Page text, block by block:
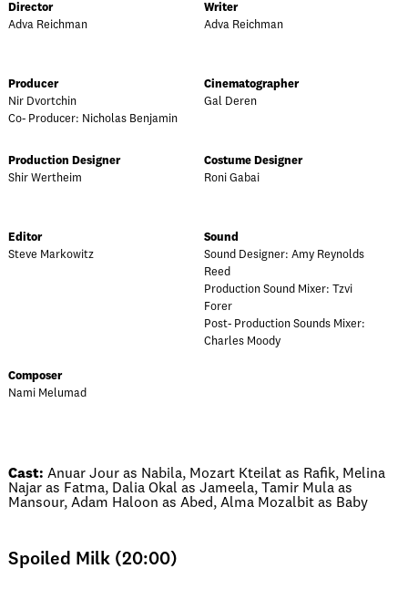
Director
Adva Reichman
Writer
Adva Reichman
Producer
Nir Dvortchin
Co- Producer: Nicholas Benjamin
Cinematographer
Gal Deren
Production Designer
Shir Wertheim
Costume Designer
Roni Gabai
Editor
Steve Markowitz
Sound
Sound Designer: Amy Reynolds
Reed
Production Sound Mixer: Tzvi
Forer
Post- Production Sounds Mixer:
Charles Moody
Composer
Nami Melumad
Cast: Anuar Jour as Nabila, Mozart Kteilat as Rafik, Melina
Najar as Fatma, Dalia Okal as Jameela, Tamir Mula as
Mansour, Adam Haloon as Abed, Alma Mozalbit as Baby
Spoiled Milk (20:00)